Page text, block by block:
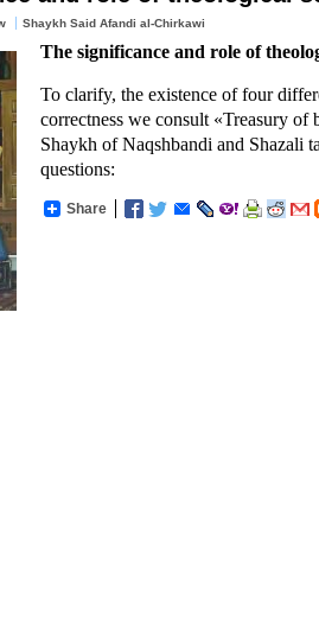
Shaykh Said Afandi al-Chirkawi
The significance and role of
To clarify, the existence of four
correctness we consult «Treasury
Shaykh of Naqshbandi and Shazali
questions:
Share